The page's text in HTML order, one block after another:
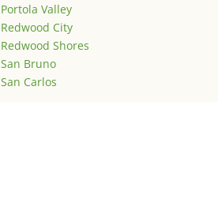
Portola Valley
Redwood City
Redwood Shores
San Bruno
San Carlos